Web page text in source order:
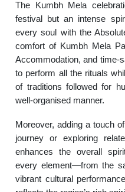
The Kumbh Mela
festival but an intense
every soul with the
comfort of Kumbh Mela
Accommodation, and time-
to perform all the rituals
of traditions followed for
well-organised manner.
Moreover, adding a touch
journey or exploring
enhances the overall
every element—from the
vibrant cultural